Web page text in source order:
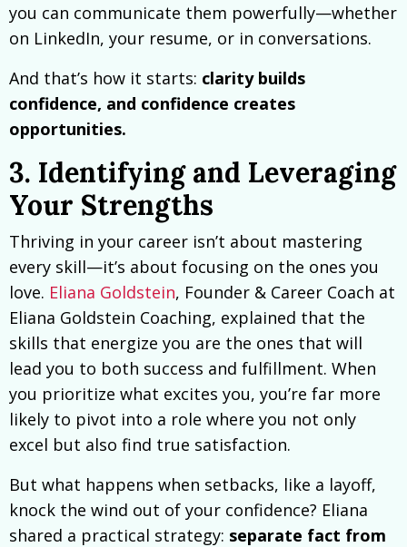
you can communicate them powerfully—whether
on LinkedIn, your resume, or in conversations.
And that’s how it starts: clarity builds
confidence, and confidence creates
opportunities.
3. Identifying and Leveraging
Your Strengths
Thriving in your career isn’t about mastering
every skill—it’s about focusing on the ones you
love. Eliana Goldstein, Founder & Career Coach at
Eliana Goldstein Coaching, explained that the
skills that energize you are the ones that will
lead you to both success and fulfillment. When
you prioritize what excites you, you’re far more
likely to pivot into a role where you not only
excel but also find true satisfaction.
But what happens when setbacks, like a layoff,
knock the wind out of your confidence? Eliana
shared a practical strategy: separate fact from